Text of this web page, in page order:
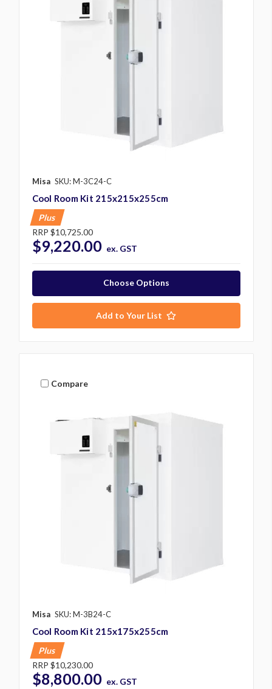
Misa SKU: M-3C24-C
Cool Room Kit 215x215x255cm
Plus
RRP $10,725.00
$9,220.00 ex. GST
Choose Options
Add to Your List
Compare
Misa SKU: M-3B24-C
Cool Room Kit 215x175x255cm
Plus
RRP $10,230.00
$8,800.00 ex. GST